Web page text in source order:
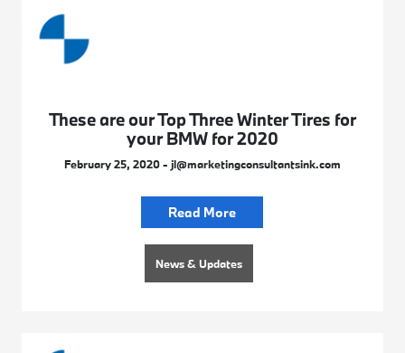
These are our Top Three Winter Tires for
your BMW for 2020
February 25, 2020 - jl@marketingconsultantsink.com
Read More
News & Updates